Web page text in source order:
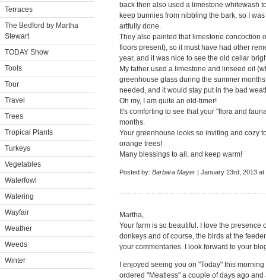
Terraces
The Bedford by Martha
Stewart
TODAY Show
Tools
Tour
Travel
Trees
Tropical Plants
Turkeys
Vegetables
Waterfowl
Watering
Wayfair
Weather
Weeds
Winter
back then also used a limestone whitewash
keep bunnies from nibbling the bark, so I
artfully done.
They also painted that limestone concoction
floors present), so it must have had other
year, and it was nice to see the old cellar
My father used a limestone and linseed oil
greenhouse glass during the summer
needed, and it would stay put in the bad
Oh my, I am quite an old-timer!
It's comforting to see that your "flora and
months.
Your greenhouse looks so inviting and cozy
orange trees!
Many blessings to all, and keep warm!
Posted by: Barbara Mayer | January 23rd, 2013 at
Martha,
Your farm is so beautiful. I love the presence
donkeys and of course, the birds at the
your commentaries. I look forward to your
I enjoyed seeing you on "Today" this
ordered "Meatless" a couple of days ago